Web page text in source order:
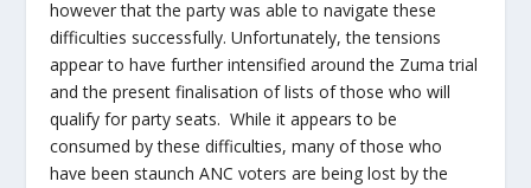
however that the party was able to navigate these
difficulties successfully. Unfortunately, the tensions
appear to have further intensified around the Zuma trial
and the present finalisation of lists of those who will
qualify for party seats. While it appears to be
consumed by these difficulties, many of those who
have been staunch ANC voters are being lost by the